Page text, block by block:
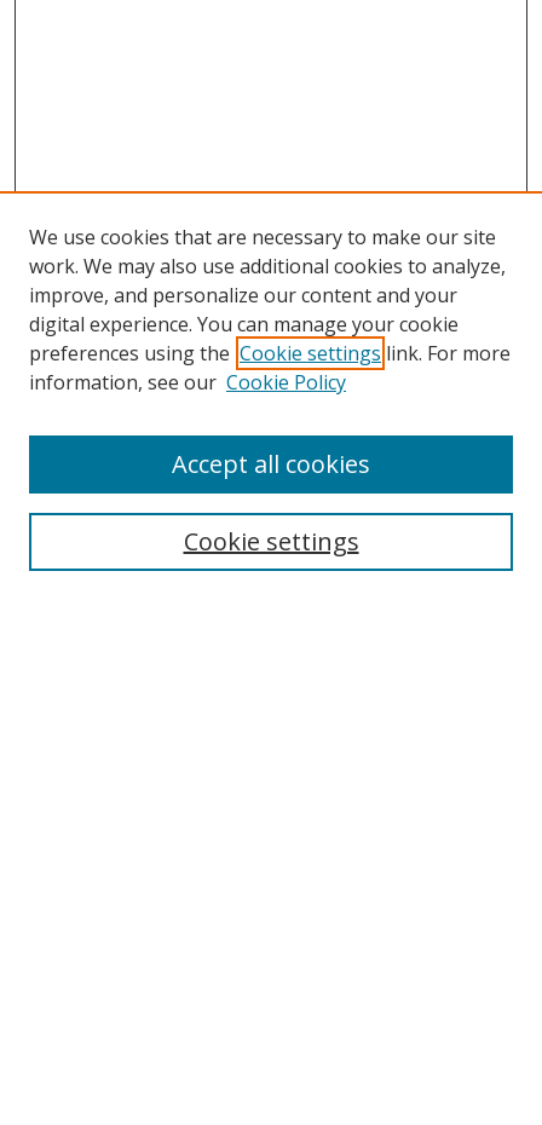
Search
We use cookies that are necessary to make our site
work. We may also use additional cookies to analyze,
improve, and personalize our content and your
digital experience. You can manage your cookie
preferences using the Cookie settings link. For more
information, see our Cookie Policy
Cookie settings
Accept all cookies